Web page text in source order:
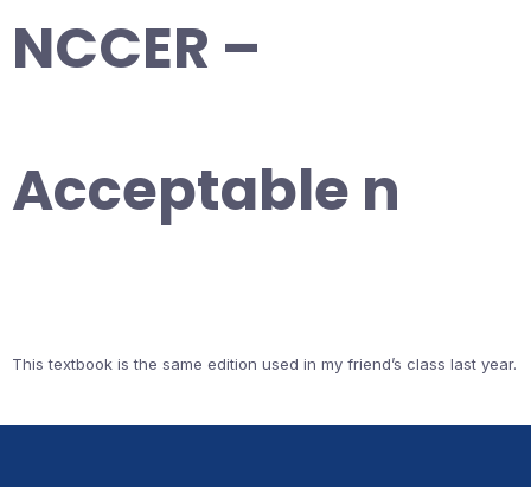
NCCER –
Acceptable n
This textbook is the same edition used in my friend’s class last year.